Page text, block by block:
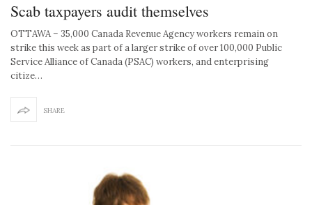
Scab taxpayers audit themselves
OTTAWA – 35,000 Canada Revenue Agency workers remain on
strike this week as part of a larger strike of over 100,000 Public
Service Alliance of Canada (PSAC) workers, and enterprising
citize…
SHARE